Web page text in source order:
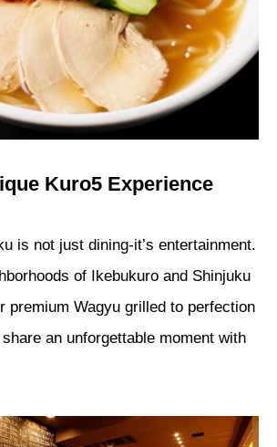
Kuro5 Experience
is not just dining-it’s entertainment.
of Ikebukuro and Shinjuku
premium Wagyu grilled to perfection
an unforgettable moment with